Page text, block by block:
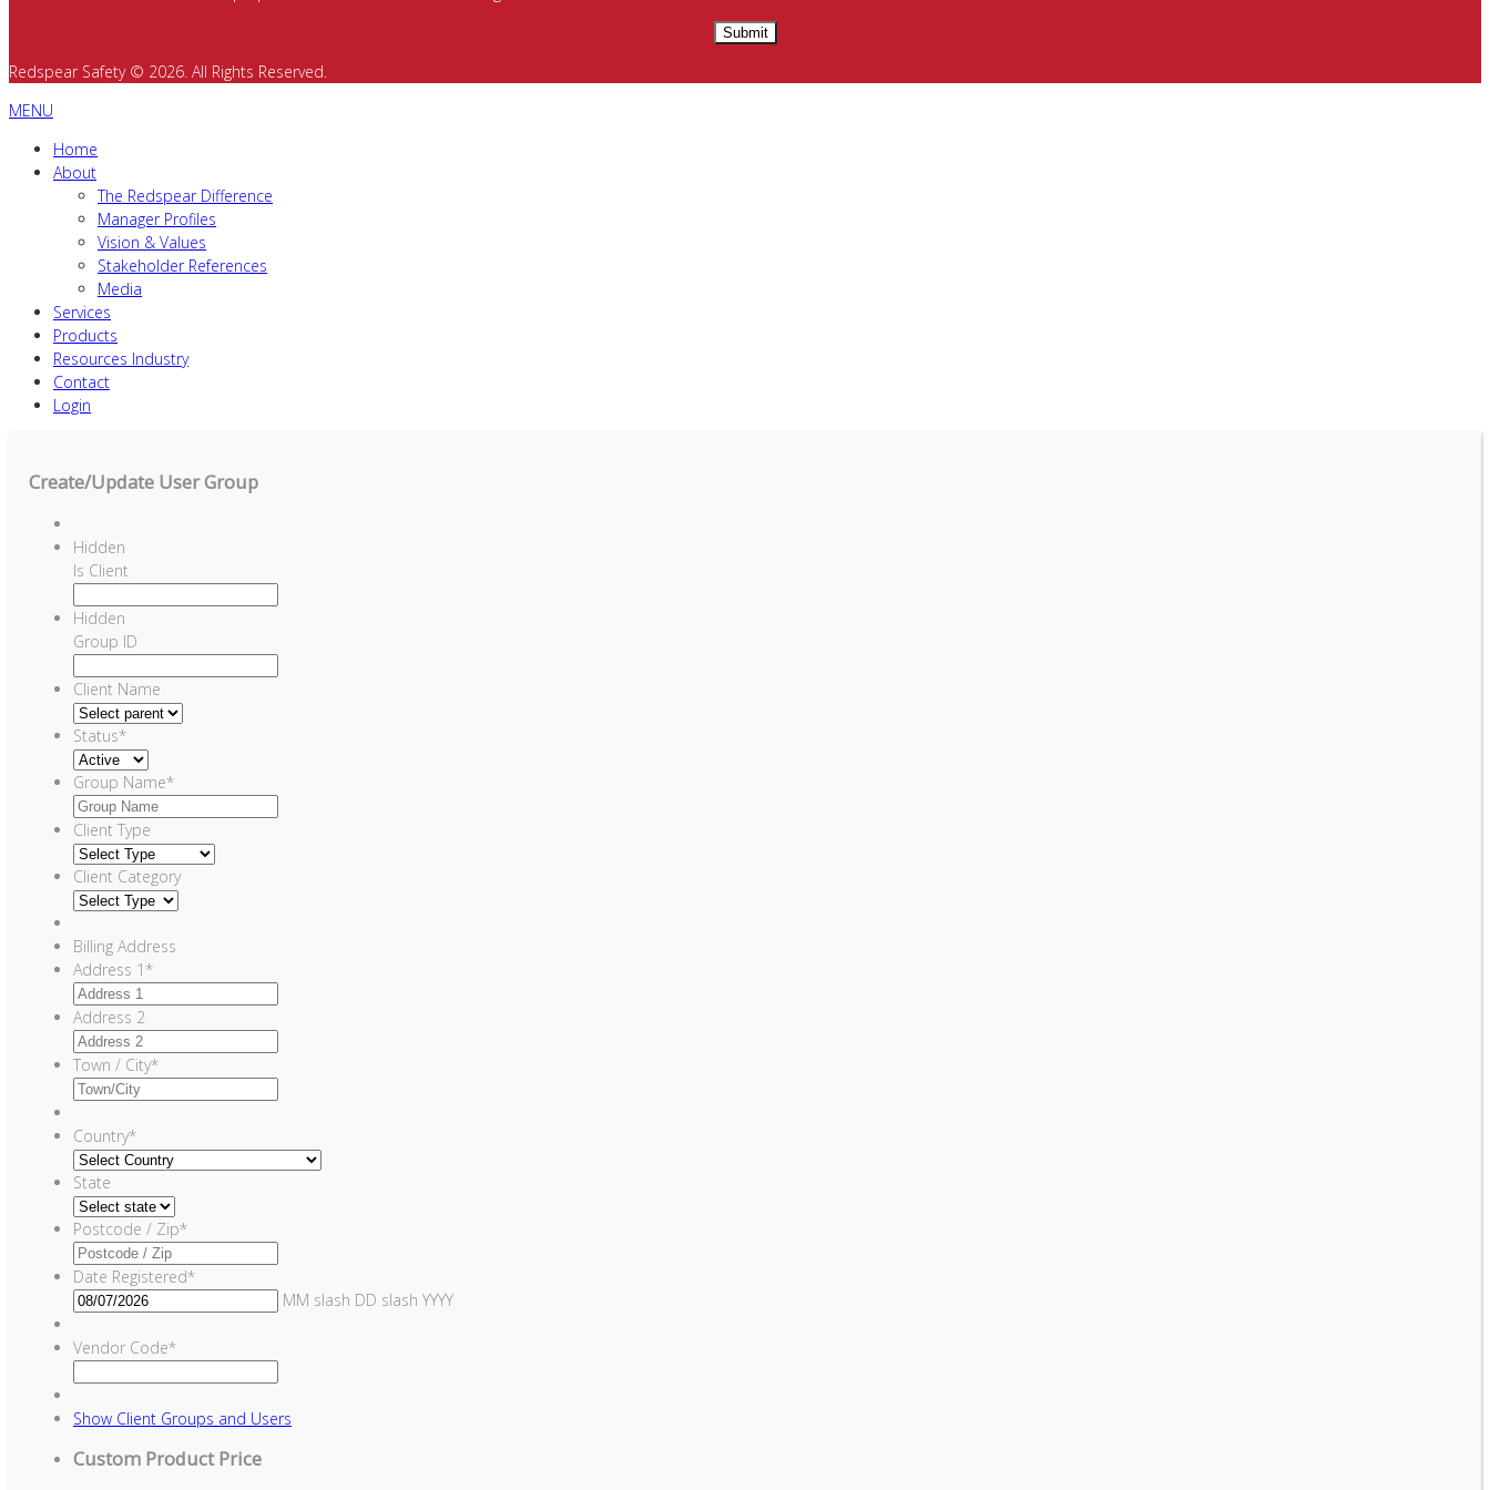
Redspear Safety © 2026. All Rights Reserved.
MENU
Home
About
The Redspear Difference
Manager Profiles
Vision & Values
Stakeholder References
Media
Services
Products
Resources Industry
Contact
Login
Create/Update User Group
Hidden
Is Client
Hidden
Group ID
Client Name
Status*
Group Name*
Client Type
Client Category
Billing Address
Address 1*
Address 2
Town / City*
Country*
State
Postcode / Zip*
Date Registered*
MM slash DD slash YYYY
Vendor Code*
Show Client Groups and Users
Custom Product Price